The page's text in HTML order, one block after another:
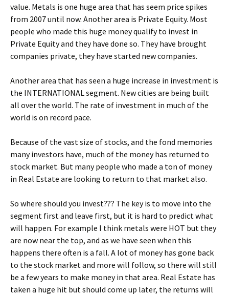
value. Metals is one huge area that has seem price spikes
from 2007 until now. Another area is Private Equity. Most
people who made this huge money qualify to invest in
Private Equity and they have done so. They have brought
companies private, they have started new companies.
Another area that has seen a huge increase in investment is
the INTERNATIONAL segment. New cities are being built
all over the world. The rate of investment in much of the
world is on record pace.
Because of the vast size of stocks, and the fond memories
many investors have, much of the money has returned to
stock market. But many people who made a ton of money
in Real Estate are looking to return to that market also.
So where should you invest??? The key is to move into the
segment first and leave first, but it is hard to predict what
will happen. For example I think metals were HOT but they
are now near the top, and as we have seen when this
happens there often is a fall. A lot of money has gone back
to the stock market and more will follow, so there will still
be a few years to make money in that area. Real Estate has
taken a huge hit but should come up later, the returns will